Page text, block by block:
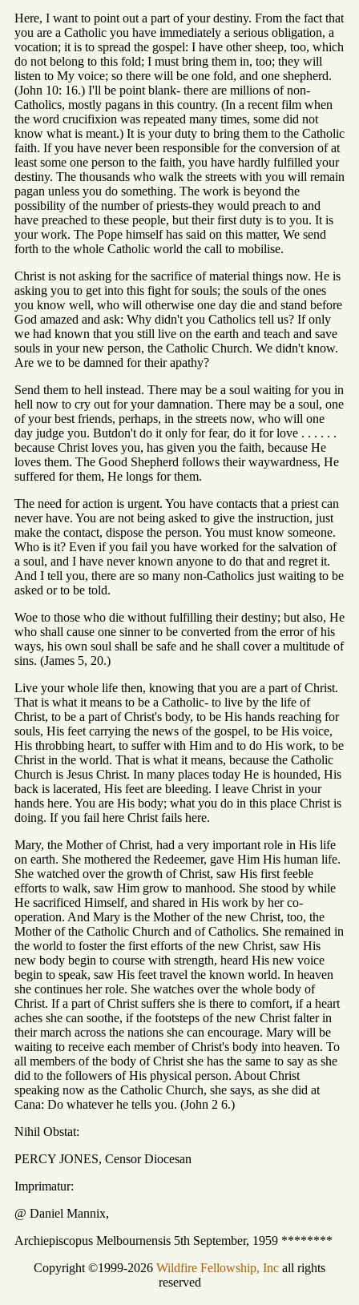
Here, I want to point out a part of your destiny. From the fact that
you are a Catholic you have immediately a serious obligation, a
vocation; it is to spread the gospel: I have other sheep, too, which
do not belong to this fold; I must bring them in, too; they will
listen to My voice; so there will be one fold, and one shepherd.
(John 10: 16.) I'll be point blank- there are millions of non-
Catholics, mostly pagans in this country. (In a recent film when
the word crucifixion was repeated many times, some did not
know what is meant.) It is your duty to bring them to the Catholic
faith. If you have never been responsible for the conversion of at
least some one person to the faith, you have hardly fulfilled your
destiny. The thousands who walk the streets with you will remain
pagan unless you do something. The work is beyond the
possibility of the number of priests-they would preach to and
have preached to these people, but their first duty is to you. It is
your work. The Pope himself has said on this matter, We send
forth to the whole Catholic world the call to mobilise.
Christ is not asking for the sacrifice of material things now. He is
asking you to get into this fight for souls; the souls of the ones
you know well, who will otherwise one day die and stand before
God amazed and ask: Why didn't you Catholics tell us? If only
we had known that you still live on the earth and teach and save
souls in your new person, the Catholic Church. We didn't know.
Are we to be damned for their apathy?
Send them to hell instead. There may be a soul waiting for you in
hell now to cry out for your damnation. There may be a soul, one
of your best friends, perhaps, in the streets now, who will one
day judge you. Butdon't do it only for fear, do it for love . . . . . .
because Christ loves you, has given you the faith, because He
loves them. The Good Shepherd follows their waywardness, He
suffered for them, He longs for them.
The need for action is urgent. You have contacts that a priest can
never have. You are not being asked to give the instruction, just
make the contact, dispose the person. You must know someone.
Who is it? Even if you fail you have worked for the salvation of
a soul, and I have never known anyone to do that and regret it.
And I tell you, there are so many non-Catholics just waiting to be
asked or to be told.
Woe to those who die without fulfilling their destiny; but also, He
who shall cause one sinner to be converted from the error of his
ways, his own soul shall be safe and he shall cover a multitude of
sins. (James 5, 20.)
Live your whole life then, knowing that you are a part of Christ.
That is what it means to be a Catholic- to live by the life of
Christ, to be a part of Christ's body, to be His hands reaching for
souls, His feet carrying the news of the gospel, to be His voice,
His throbbing heart, to suffer with Him and to do His work, to be
Christ in the world. That is what it means, because the Catholic
Church is Jesus Christ. In many places today He is hounded, His
back is lacerated, His feet are bleeding. I leave Christ in your
hands here. You are His body; what you do in this place Christ is
doing. If you fail here Christ fails here.
Mary, the Mother of Christ, had a very important role in His life
on earth. She mothered the Redeemer, gave Him His human life.
She watched over the growth of Christ, saw His first feeble
efforts to walk, saw Him grow to manhood. She stood by while
He sacrificed Himself, and shared in His work by her co-
operation. And Mary is the Mother of the new Christ, too, the
Mother of the Catholic Church and of Catholics. She remained in
the world to foster the first efforts of the new Christ, saw His
new body begin to course with strength, heard His new voice
begin to speak, saw His feet travel the known world. In heaven
she continues her role. She watches over the whole body of
Christ. If a part of Christ suffers she is there to comfort, if a heart
aches she can soothe, if the footsteps of the new Christ falter in
their march across the nations she can encourage. Mary will be
waiting to receive each member of Christ's body into heaven. To
all members of the body of Christ she has the same to say as she
did to the followers of His physical person. About Christ
speaking now as the Catholic Church, she says, as she did at
Cana: Do whatever he tells you. (John 2 6.)
Nihil Obstat:
PERCY JONES, Censor Diocesan
Imprimatur:
@ Daniel Mannix,
Archiepiscopus Melbournensis 5th September, 1959 ********
Copyright ©1999-2026 Wildfire Fellowship, Inc all rights
reserved